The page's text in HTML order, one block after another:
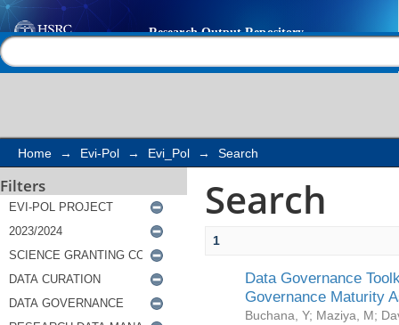
Search
Home → Evi-Pol → Evi_Pol → Search
Filters Search
1
Data Governance
Governance Maturity
Buchana, Y; Maziya, M;